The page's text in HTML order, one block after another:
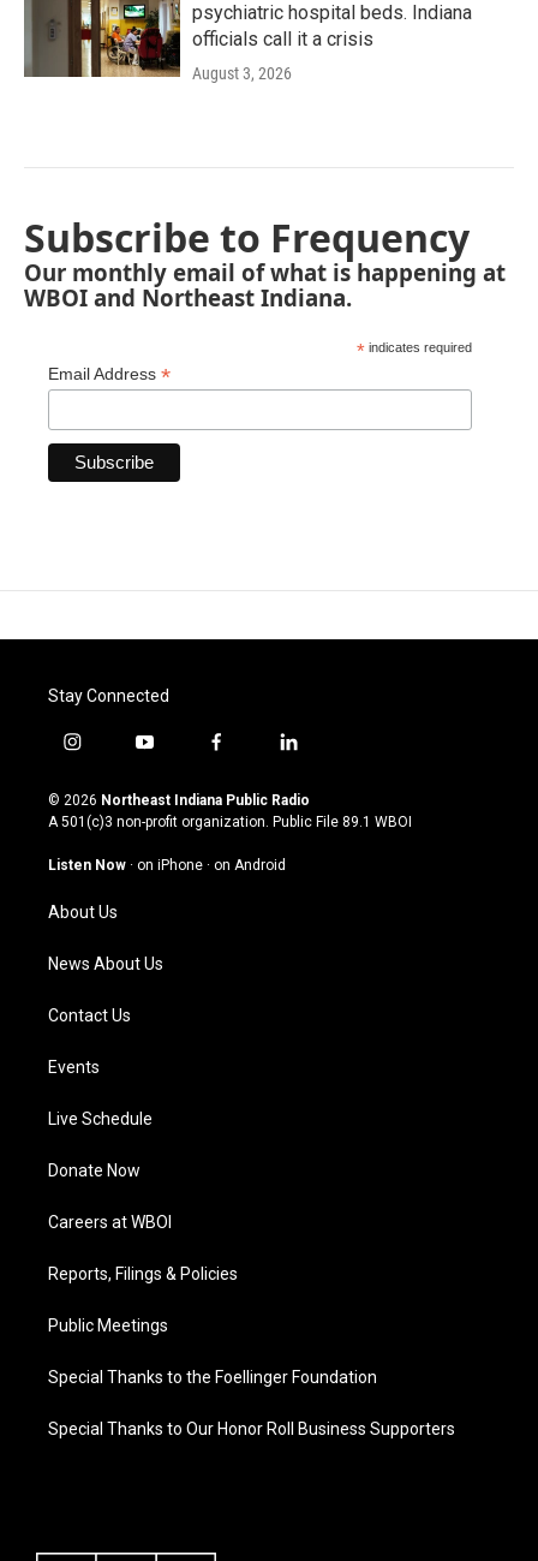
psychiatric hospital beds. Indiana
officials call it a crisis
August 3, 2026
Subscribe to Frequency
Our monthly email of what is happening at
WBOI and Northeast Indiana.
* indicates required
Email Address *
Stay Connected
i
s
t
g
a
m
y
u
t
u
b
f
c
e
o
l
n
k
© 2026 Northeast Indiana Public Radio
A 501(c)3 non-profit organization. Public File 89.1 WBOI
Listen Now · on iPhone · on Android
About Us
News About Us
Contact Us
Events
Live Schedule
Donate Now
Careers at WBOI
Reports, Filings & Policies
Public Meetings
Special Thanks to the Foellinger Foundation
Special Thanks to Our Honor Roll Business Supporters